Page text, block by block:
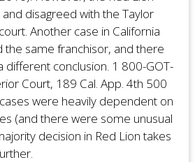
disagreed with the Taylor
Another case in California
the same franchisor, and there
different conclusion. 1 800-GOT-
Court, 189 Cal. App. 4th 500
were heavily dependent on
(and there were some unusual
decision in Red Lion takes